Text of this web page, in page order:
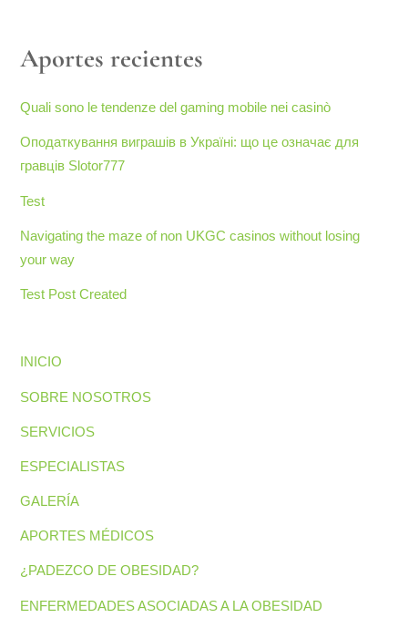
Aportes recientes
Quali sono le tendenze del gaming mobile nei casinò
Оподаткування виграшів в Україні: що це означає для
гравців Slotor777
Test
Navigating the maze of non UKGC casinos without losing
your way
Test Post Created
INICIO
SOBRE NOSOTROS
SERVICIOS
ESPECIALISTAS
GALERÍA
APORTES MÉDICOS
¿PADEZCO DE OBESIDAD?
ENFERMEDADES ASOCIADAS A LA OBESIDAD